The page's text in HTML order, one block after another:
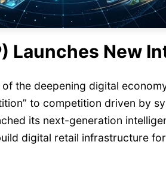
Launches New
the deepening digital
to competition driven by
its next-generation
digital retail infrastructure